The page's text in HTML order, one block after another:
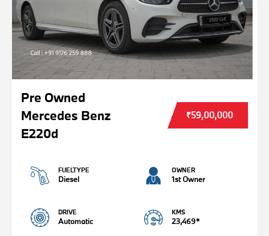
Pre Owned
Mercedes Benz
E220d
₹59,00,000
FUELTYPE
Diesel
OWNER
1st Owner
DRIVE
Automatic
KMS
23,469*